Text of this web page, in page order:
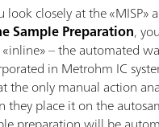
look closely at the «MISP»
Sample Preparation,
– the automated
in Metrohm IC
the only manual action
they place it on the